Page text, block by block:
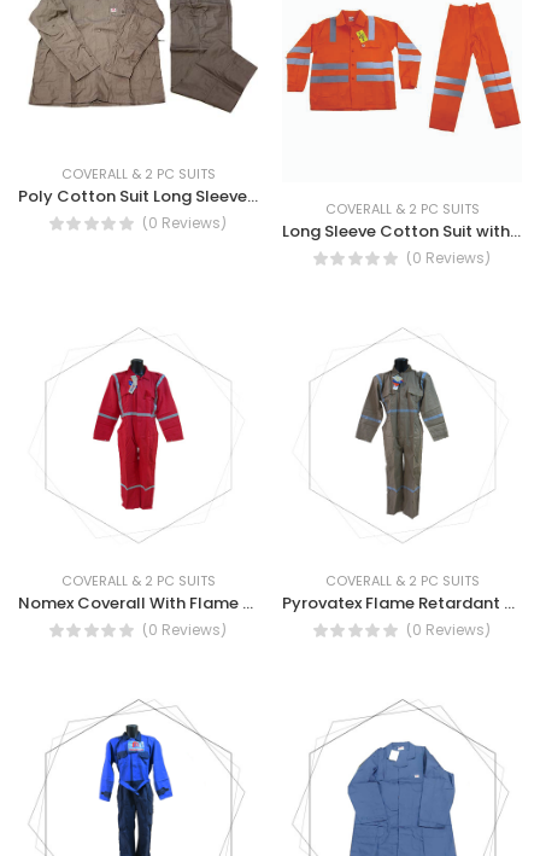
COVERALL & 2 PC SUITS
Poly Cotton Suit Long Sleeve - Long Sleeve TC Suit,
(0 Reviews)
COVERALL & 2 PC SUITS
Long Sleeve Cotton Suit with Two Line Reflective Tape - SUIT 2LINE W/REF CT LS
(0 Reviews)
COVERALL & 2 PC SUITS
Nomex Coverall With Flame Retardant Reflective Tape
(0 Reviews)
COVERALL & 2 PC SUITS
Pyrovatex Flame Retardant Suit With Reflective Tape
(0 Reviews)